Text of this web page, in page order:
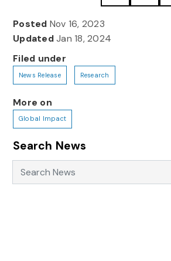
Posted Nov 16, 2023
UpdatedJan 18, 2024
Filed under
News Release Research
More on
Global Impact
Search News
Search News